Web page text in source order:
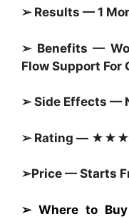
➢ Results — 1
➢ Benefits —
Flow Support For
➢ Side Effects —
➢ Rating —
➢Price — Starts
➢ Where to